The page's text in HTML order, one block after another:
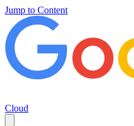
Jump to Content
Cloud